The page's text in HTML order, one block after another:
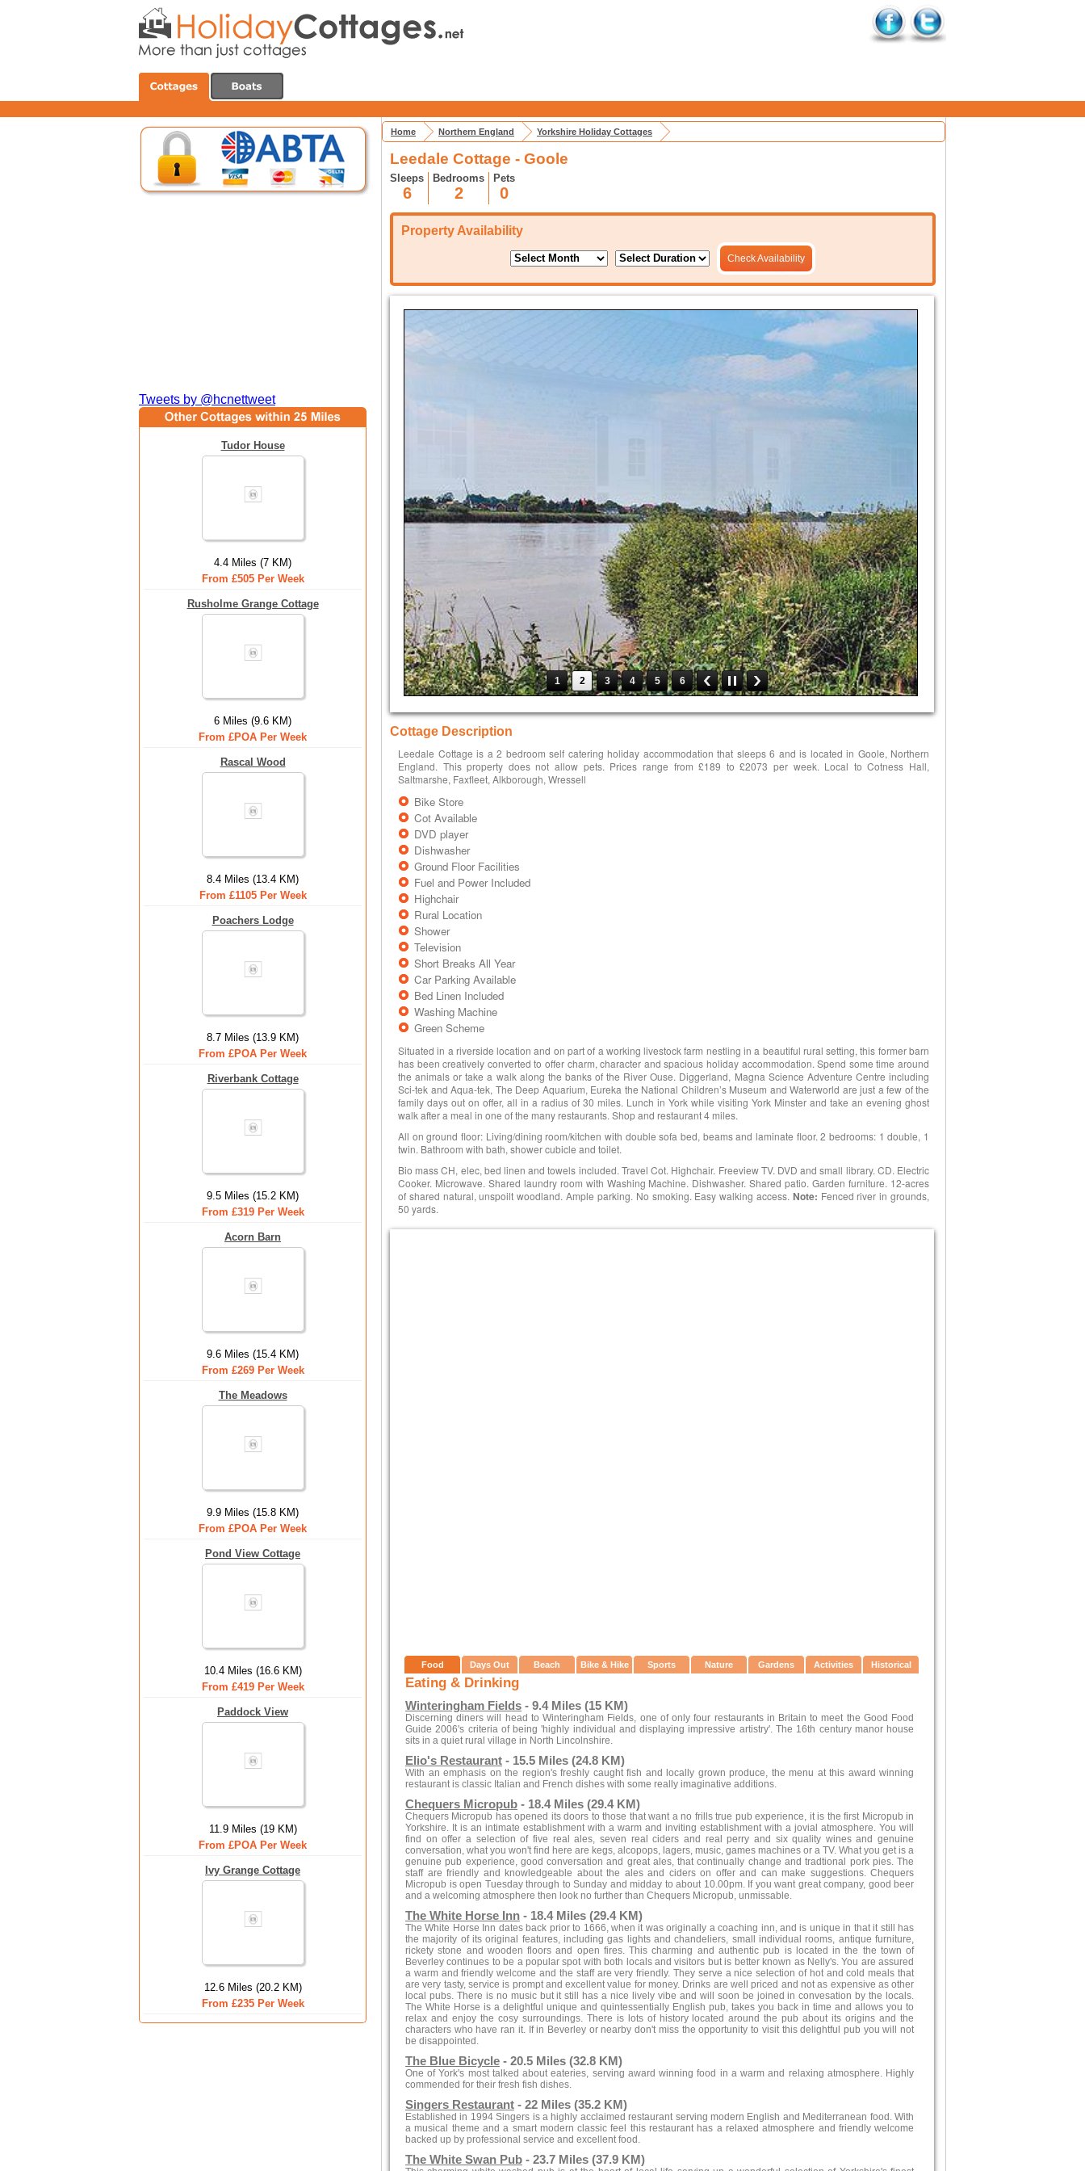
Tweets by @hcnettweet
Tudor House
4.4 Miles (7 KM)
From £505 Per Week
Rusholme Grange Cottage
6 Miles (9.6 KM)
From £POA Per Week
Rascal Wood
8.4 Miles (13.4 KM)
From £1105 Per Week
Poachers Lodge
8.7 Miles (13.9 KM)
From £POA Per Week
Riverbank Cottage
9.5 Miles (15.2 KM)
From £319 Per Week
Acorn Barn
9.6 Miles (15.4 KM)
From £269 Per Week
The Meadows
9.9 Miles (15.8 KM)
From £POA Per Week
Pond View Cottage
10.4 Miles (16.6 KM)
From £419 Per Week
Paddock View
11.9 Miles (19 KM)
From £POA Per Week
Ivy Grange Cottage
12.6 Miles (20.2 KM)
From £235 Per Week
Home Northern England Yorkshire Holiday Cottages
Leedale Cottage - Goole
Sleeps
6
Bedrooms
2
Pets
0
Property Availability
Check Availability
1 2 3 4 5 6
Cottage Description
Leedale Cottage is a 2 bedroom self catering holiday accommodation that sleeps 6 and is located in Goole, Northern
England. This property does not allow pets. Prices range from £189 to £2073 per week. Local to Cotness Hall,
Saltmarshe, Faxfleet, Alkborough, Wressell
Bike Store
Cot Available
DVD player
Dishwasher
Ground Floor Facilities
Fuel and Power Included
Highchair
Rural Location
Shower
Television
Short Breaks All Year
Car Parking Available
Bed Linen Included
Washing Machine
Green Scheme
Situated in a riverside location and on part of a working livestock farm nestling in a beautiful rural setting, this former barn
has been creatively converted to offer charm, character and spacious holiday accommodation. Spend some time around
the animals or take a walk along the banks of the River Ouse. Diggerland, Magna Science Adventure Centre including
Sci-tek and Aqua-tek, The Deep Aquarium, Eureka the National Children’s Museum and Waterworld are just a few of the
family days out on offer, all in a radius of 30 miles. Lunch in York while visiting York Minster and take an evening ghost
walk after a meal in one of the many restaurants. Shop and restaurant 4 miles.
All on ground floor: Living/dining room/kitchen with double sofa bed, beams and laminate floor. 2 bedrooms: 1 double, 1
twin. Bathroom with bath, shower cubicle and toilet.
Bio mass CH, elec, bed linen and towels included. Travel Cot. Highchair. Freeview TV. DVD and small library. CD. Electric
Cooker. Microwave. Shared laundry room with Washing Machine. Dishwasher. Shared patio. Garden furniture. 12-acres
of shared natural, unspoilt woodland. Ample parking. No smoking. Easy walking access. Note: Fenced river in grounds,
50 yards.
Food Days Out Beach Bike & Hike Sports Nature Gardens Activities Historical
Eating & Drinking
Winteringham Fields - 9.4 Miles (15 KM)
Discerning diners will head to Winteringham Fields, one of only four restaurants in Britain to meet the Good Food
Guide 2006's criteria of being 'highly individual and displaying impressive artistry'. The 16th century manor house
sits in a quiet rural village in North Lincolnshire.
Elio's Restaurant - 15.5 Miles (24.8 KM)
With an emphasis on the region's freshly caught fish and locally grown produce, the menu at this award winning
restaurant is classic Italian and French dishes with some really imaginative additions.
Chequers Micropub - 18.4 Miles (29.4 KM)
Chequers Micropub has opened its doors to those that want a no frills true pub experience, it is the first Micropub in
Yorkshire. It is an intimate establishment with a warm and inviting establishment with a jovial atmosphere. You will
find on offer a selection of five real ales, seven real ciders and real perry and six quality wines and genuine
conversation, what you won't find here are kegs, alcopops, lagers, music, games machines or a TV. What you get is a
genuine pub experience, good conversation and great ales, that continually change and tradtional pork pies. The
staff are friendly and knowledgeable about the ales and ciders on offer and can make suggestions. Chequers
Micropub is open Tuesday through to Sunday and midday to about 10.00pm. If you want great company, good beer
and a welcoming atmosphere then look no further than Chequers Micropub, unmissable.
The White Horse Inn - 18.4 Miles (29.4 KM)
The White Horse Inn dates back prior to 1666, when it was originally a coaching inn, and is unique in that it still has
the majority of its original features, including gas lights and chandeliers, small individual rooms, antique furniture,
rickety stone and wooden floors and open fires. This charming and authentic pub is located in the the town of
Beverley continues to be a popular spot with both locals and visitors but is better known as Nelly's. You are assured
a warm and friendly welcome and the staff are very friendly. They serve a nice selection of hot and cold meals that
are very tasty, service is prompt and excellent value for money. Drinks are well priced and not as expensive as other
local pubs. There is no music but it still has a nice lively vibe and will soon be joined in convesation by the locals.
The White Horse is a delightful unique and quintessentially English pub, takes you back in time and allows you to
relax and enjoy the cosy surroundings. There is lots of history located around the pub about its origins and the
characters who have ran it. If in Beverley or nearby don't miss the opportunity to visit this delightful pub you will not
be disappointed.
The Blue Bicycle - 20.5 Miles (32.8 KM)
One of York's most talked about eateries, serving award winning food in a warm and relaxing atmosphere. Highly
commended for their fresh fish dishes.
Singers Restaurant - 22 Miles (35.2 KM)
Established in 1994 Singers is a highly acclaimed restaurant serving modern English and Mediterranean food. With
a musical theme and a smart modern classic feel this restaurant has a relaxed atmosphere and friendly welcome
backed up by professional service and excellent food.
The White Swan Pub - 23.7 Miles (37.9 KM)